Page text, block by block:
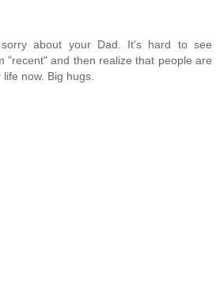
about your Dad. It's hard to see
"recent" and then realize that people are
now. Big hugs.